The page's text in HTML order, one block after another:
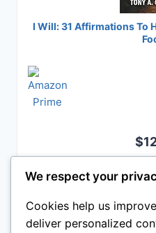
I Will: 31 Affirmations To
Buy
BESTSELLER NO. 8
We respect your
Cookies help us
deliver personalized